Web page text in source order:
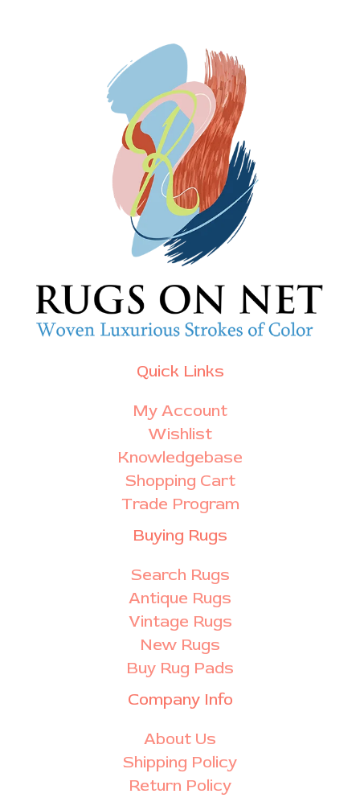
Quick Links
My Account
Wishlist
Knowledgebase
Shopping Cart
Trade Program
Buying Rugs
Search Rugs
Antique Rugs
Vintage Rugs
New Rugs
Buy Rug Pads
Company Info
About Us
Shipping Policy
Return Policy